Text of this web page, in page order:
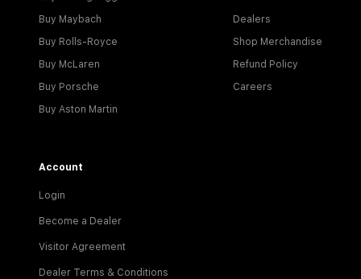
Buy Maybach
Buy Rolls-Royce
Buy McLaren
Buy Porsche
Buy Aston Martin
Dealers
Shop Merchandise
Refund Policy
Careers
Account
Login
Become a Dealer
Visitor Agreement
Dealer Terms & Conditions